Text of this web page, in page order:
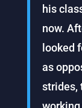
his
now.
looked
as
strides,